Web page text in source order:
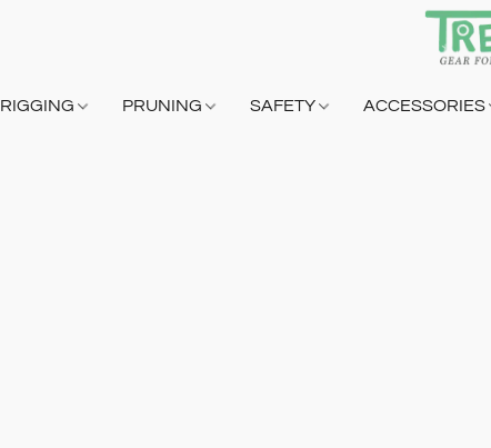
RIGGING PRUNING SAFETY ACCESSORIES